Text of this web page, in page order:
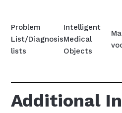
Problem
List/Diagnosis
lists
Intelligent
Medical
Objects
Additional